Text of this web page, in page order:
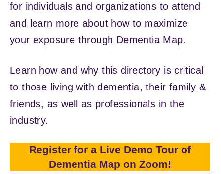
for individuals and organizations to attend
and learn more about how to maximize
your exposure through Dementia Map.
Learn how and why this directory is critical
to those living with dementia, their family &
friends, as well as professionals in the
industry.
Register for a Live Demo Tour of
Dementia Map on Zoom!